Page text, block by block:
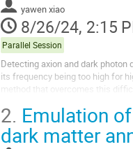
yawen xiao
8/26/24, 2:15
Parallel Session
Detecting axion and dark
its frequency being too high for
method that overcomes this
2. Emulation
dark matter